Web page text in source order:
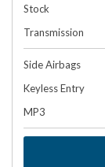
Stock
Transmission
Side Airbags
Keyless Entry
MP3